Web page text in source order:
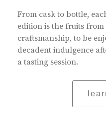
From cask to bottle,
edition is the fruits
craftsmanship, to be
decadent indulgence
a tasting session.